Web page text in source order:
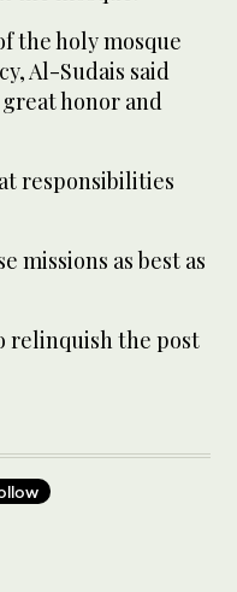
the holy mosque
Al-Sudais said
honor and
responsibilities
missions as best as
relinquish the post